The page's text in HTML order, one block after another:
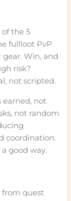
the 5
fullloot PvP
gear. Win, and
risk?
not scripted.
earned, not
not random
coordination.
good way.
from quest